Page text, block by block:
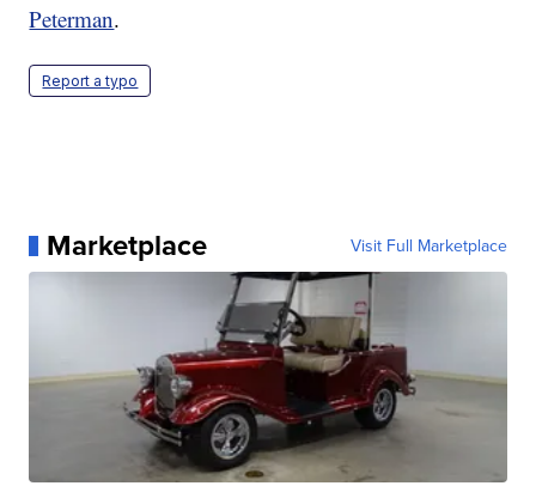
Peterman.
Report a typo
Marketplace Visit Full Marketplace